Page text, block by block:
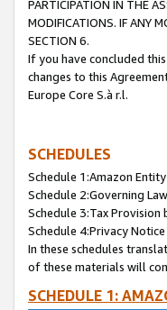
PARTICIPATION IN THE
MODIFICATIONS. IF ANY
SECTION 6.
If you have concluded
changes to this
Europe Core S.à r.l.
SCHEDULES
Schedule 1:Amazon
Schedule 2:Governing
Schedule 3:Tax Provision
Schedule 4:Privacy
In these schedules
of these materials will
SCHEDULE 1: